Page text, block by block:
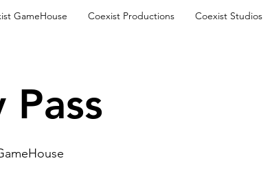
GameHouse Coexist Productions Coexist Studios
Pass